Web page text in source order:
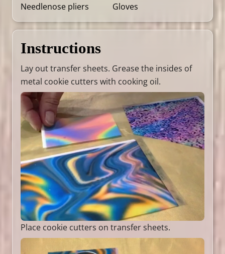
Needlenose pliers
Gloves
Instructions
Lay out transfer sheets. Grease the insides of
metal cookie cutters with cooking oil.
Place cookie cutters on transfer sheets.